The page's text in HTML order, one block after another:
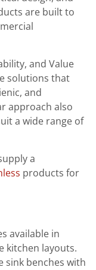
are built to
and Value
solutions that
and
approach also
a wide range of
a
products for
available in
kitchen layouts.
sink benches with